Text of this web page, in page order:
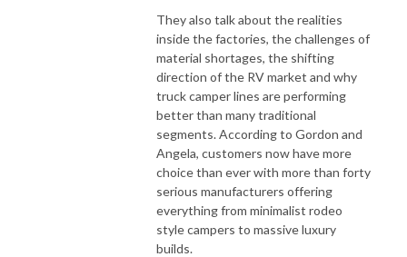
They also talk about the realities
inside the factories, the challenges of
material shortages, the shifting
direction of the RV market and why
truck camper lines are performing
better than many traditional
segments. According to Gordon and
Angela, customers now have more
choice than ever with more than forty
serious manufacturers offering
everything from minimalist rodeo
style campers to massive luxury
builds.